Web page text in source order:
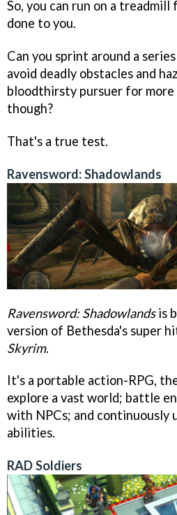
So, you can run on a
done to you.
Can you sprint around a
avoid deadly obstacles and
bloodthirsty pursuer for more
though?
That's a true test.
Ravensword: Shadowlands
Ravensword: Shadowlandsis
version of Bethesda's super
Skyrim.
It's a portable action-RPG,
explore a vast world; battle
with NPCs; and continuously
abilities.
RAD Soldiers